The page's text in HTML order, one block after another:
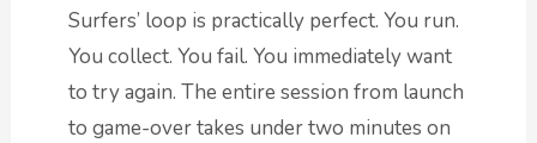
Surfers’ loop is practically perfect. You run.
You collect. You fail. You immediately want
to try again. The entire session from launch
to game-over takes under two minutes on